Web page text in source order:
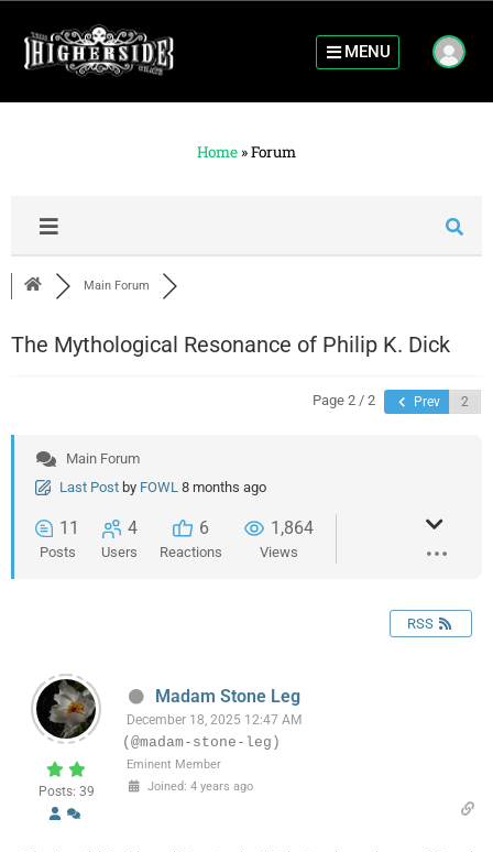
MENU
Home »Forum
Main Forum
The Mythological Resonance of Philip K. Dick
Page 2 / 2 Prev
Main Forum
Last Post by FOWL 8 months ago
11
Posts
4
Users
6
Reactions
1,864
Views
RSS
Posts: 39
Madam Stone Leg
December 18, 2025 12:47 AM
(@madam-stone-leg)
Eminent Member
Joined: 4 years ago